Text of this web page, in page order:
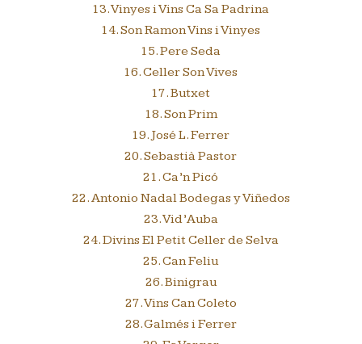
13. Vinyes i Vins Ca Sa Padrina
14. Son Ramon Vins i Vinyes
15. Pere Seda
16. Celler Son Vives
17. Butxet
18. Son Prim
19. José L. Ferrer
20. Sebastià Pastor
21. Ca’n Picó
22. Antonio Nadal Bodegas y Viñedos
23. Vid’Auba
24. Divins El Petit Celler de Selva
25. Can Feliu
26. Binigrau
27. Vins Can Coleto
28. Galmés i Ferrer